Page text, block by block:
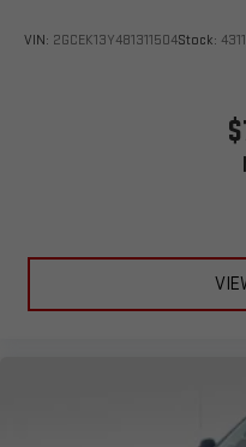
VIN: 2GCEK13Y481311504Stock: